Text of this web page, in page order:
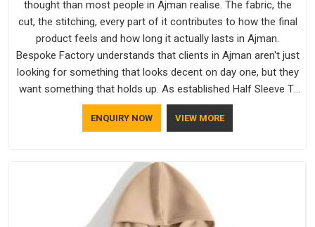
thought than most people in Ajman realise. The fabric, the
cut, the stitching, every part of it contributes to how the final
product feels and how long it actually lasts in Ajman.
Bespoke Factory understands that clients in Ajman aren't just
looking for something that looks decent on day one, but they
want something that holds up. As established Half Sleeve T-
Shirts Manufacturers, every piece goes through a proper
check before it moves further down the line in Ajman,
ENQUIRY NOW VIEW MORE